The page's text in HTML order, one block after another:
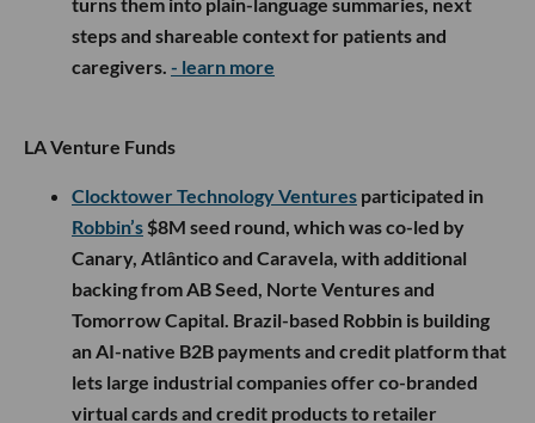
nationwide and increase production capacity for
major defense and aviation customers.- learn more
Ventures, Eniac Ventures, Flex Capital, Foundry
Square Capital, Pear VC, The Family Fund and
several individual investors, including GoodRx co-
founders Doug Hirsch and Trevor Bezdek. The
company is building a free AI-powered notetaker
for healthcare visits that records appointments and
turns them into plain-language summaries, next
steps and shareable context for patients and
caregivers.- learn more